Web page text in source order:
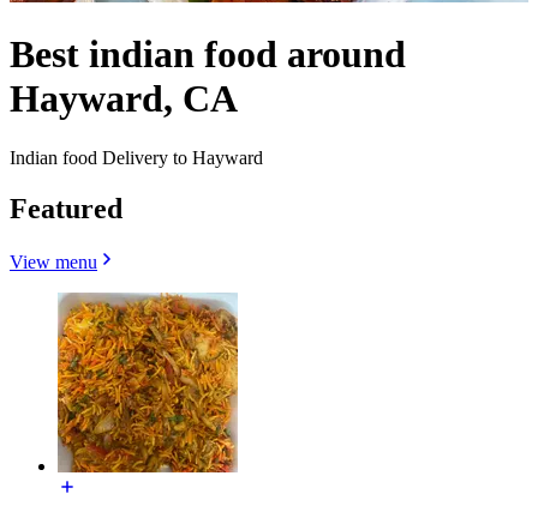
Best indian food around
Hayward, CA
Indian food Delivery to Hayward
Featured
View menu